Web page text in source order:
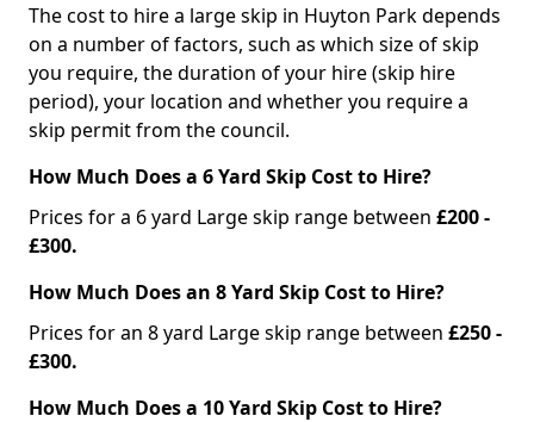
The cost to hire a large skip in Huyton Park depends
on a number of factors, such as which size of skip
you require, the duration of your hire (skip hire
period), your location and whether you require a
skip permit from the council.
How Much Does a 6 Yard Skip Cost to Hire?
Prices for a 6 yard Large skip range between £200 -
£300.
How Much Does an 8 Yard Skip Cost to Hire?
Prices for an 8 yard Large skip range between £250 -
£300.
How Much Does a 10 Yard Skip Cost to Hire?